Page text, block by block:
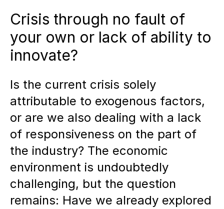
Crisis through no fault of
your own or lack of ability to
innovate?
Is the current crisis solely
attributable to exogenous factors,
or are we also dealing with a lack
of responsiveness on the part of
the industry? The economic
environment is undoubtedly
challenging, but the question
remains: Have we already explored